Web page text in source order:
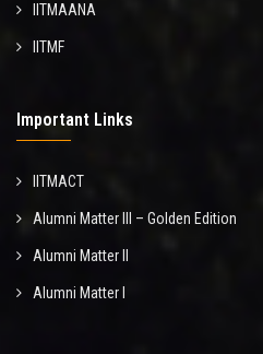
IITMAANA
IITMF
Important Links
IITMACT
Alumni Matter III – Golden Edition
Alumni Matter II
Alumni Matter I